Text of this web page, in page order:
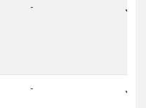
- done
- done